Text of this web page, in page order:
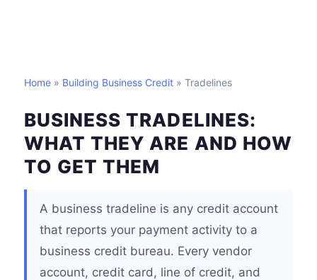
Home » Building Business Credit » Tradelines
BUSINESS TRADELINES:
WHAT THEY ARE AND HOW
TO GET THEM
A business tradeline is any credit account
that reports your payment activity to a
business credit bureau. Every vendor
account, credit card, line of credit, and